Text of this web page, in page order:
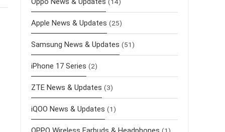
Apple News & Updates (25)
Samsung News & Updates (51)
iPhone 17 Series (2)
ZTE News & Updates (3)
iQOO News & Updates (1)